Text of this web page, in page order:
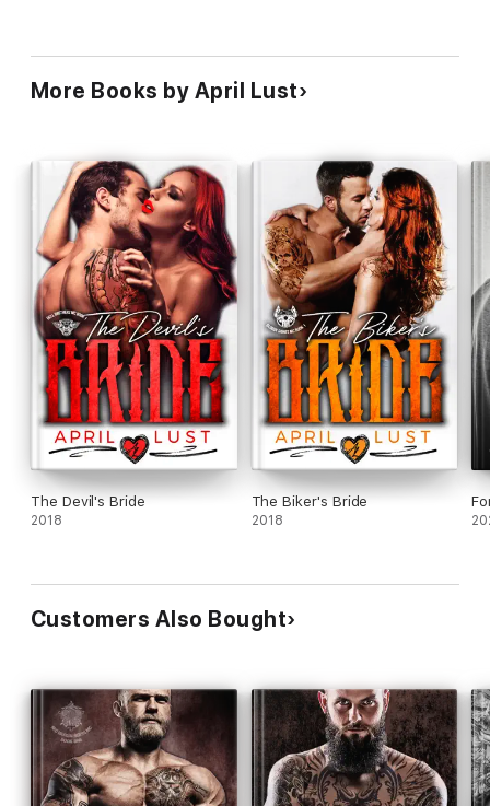
More Books by April Lust
The Devil's Bride
2018
The Biker's Bride
2018
Customers Also Bought